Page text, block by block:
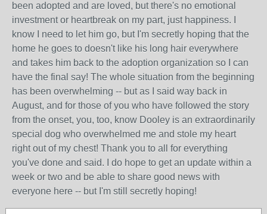
been adopted and are loved, but there's no emotional
investment or heartbreak on my part, just happiness. I
know I need to let him go, but I'm secretly hoping that the
home he goes to doesn't like his long hair everywhere
and takes him back to the adoption organization so I can
have the final say! The whole situation from the beginning
has been overwhelming -- but as I said way back in
August, and for those of you who have followed the story
from the onset, you, too, know Dooley is an extraordinarily
special dog who overwhelmed me and stole my heart
right out of my chest! Thank you to all for everything
you've done and said. I do hope to get an update within a
week or two and be able to share good news with
everyone here -- but I'm still secretly hoping!